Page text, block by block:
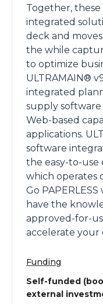
Together, these
integrated
deck and
the while
to optimize
ULTRAMAIN®
integrated
supply
Web-based
applications.
software
the easy-to-
which operates
Go
have the
approved-for-
accelerate your
Funding
Self-funded
external